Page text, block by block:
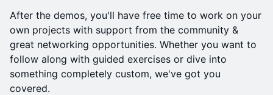
After the demos, you'll have free time to work on your
own projects with support from the community &
great networking opportunities. Whether you want to
follow along with guided exercises or dive into
something completely custom, we've got you
covered.